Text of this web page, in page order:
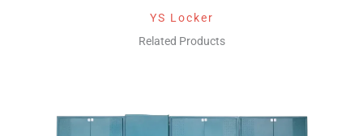
YS Locker
Related Products